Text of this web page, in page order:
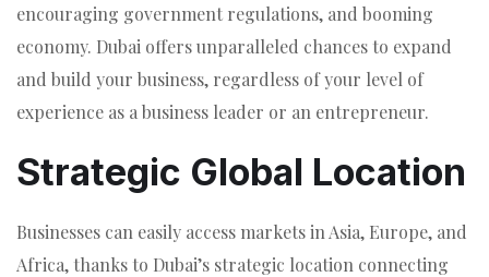
encouraging government regulations, and booming
economy. Dubai offers unparalleled chances to expand
and build your business, regardless of your level of
experience as a business leader or an entrepreneur.
Strategic Global Location
Businesses can easily access markets in Asia, Europe, and
Africa, thanks to Dubai’s strategic location connecting